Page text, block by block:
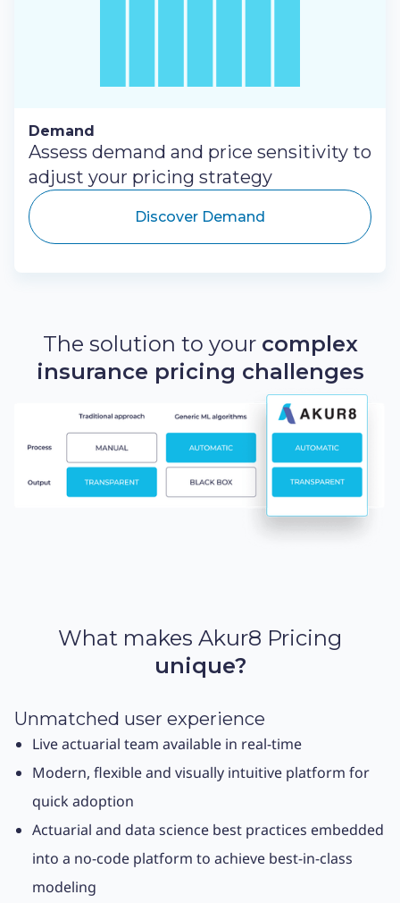
Demand
Assess demand and price sensitivity to
adjust your pricing strategy
Discover Demand
The solution to your complex
insurance pricing challenges
What makes Akur8 Pricing
unique?
Unmatched user experience
Live actuarial team available in real-time
Modern, flexible and visually intuitive platform for
quick adoption
Actuarial and data science best practices embedded
into a no-code platform to achieve best-in-class
modeling